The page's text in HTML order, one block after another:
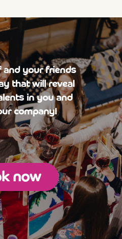
and your friends
that will reveal
in you and
company!
now